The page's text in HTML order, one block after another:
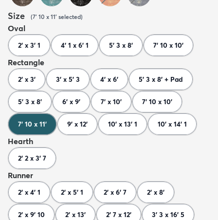
Size (7' 10 x 11' selected)
Oval
2' x 3' 1 4' 1 x 6' 1 5' 3 x 8' 7' 10 x 10'
Rectangle
2' x 3' 3' x 5' 3 4' x 6' 5' 3 x 8' + Pad
5' 3 x 8' 6' x 9' 7' x 10' 7' 10 x 10'
7' 10 x 11' 9' x 12' 10' x 13' 1 10' x 14' 1
Hearth
2' 2 x 3' 7
Runner
2' x 4' 1 2' x 5' 1 2' x 6' 7 2' x 8'
2' x 9' 10 2' x 13' 2' 7 x 12' 3' 3 x 16' 5